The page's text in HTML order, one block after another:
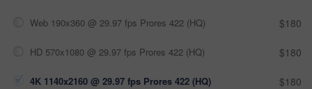
Web 190x360 @ 29.97 fps Prores 422 (HQ) $180
HD 570x1080 @ 29.97 fps Prores 422 (HQ) $180
4K 1140x2160 @ 29.97 fps Prores 422 (HQ) $180